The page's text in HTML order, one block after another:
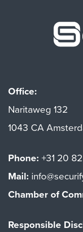
Office:
Naritaweg 132
1043 CA
Phone: +31 20
Mail:
Chamber of
Responsible